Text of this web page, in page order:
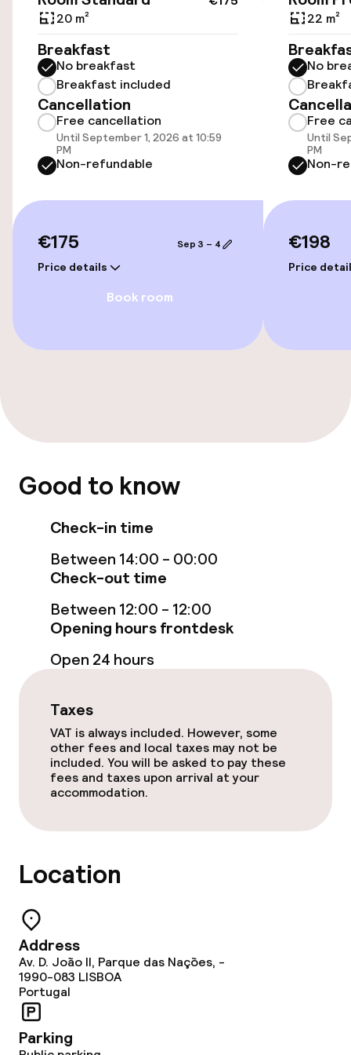
Wheelchair accessible throughout
Elevator
Entertainment
Paid Wi-Fi
TV lounge
Food & beverage facilities
Restaurant
Lunch à la carte
Dinner à la carte
Dinner, set menu
Room service
Cleaning facilities
Laundry service
Business facilities
Meeting room
Policies
Non-smoking throughout
Large pets allowed (over 5 kg)
20 m²
Breakfast
No breakfast
Breakfast included
Cancellation
Free cancellation
Until September 1, 2026 at 10:59
PM
Non-refundable
€175
Price details
Sep 3 – 4
Book room
22 m²
No
Free
Until
PM
Non-
€198
Price
Good to know
Check-in time
Between 14:00 - 00:00
Check-out time
Between 12:00 - 12:00
Opening hours frontdesk
Open 24 hours
Taxes
VAT is always included. However, some
other fees and local taxes may not be
included. You will be asked to pay these
fees and taxes upon arrival at your
accommodation.
Location
Address
Av. D. João II, Parque das Nações, -
1990-083 LISBOA
Portugal
Parking